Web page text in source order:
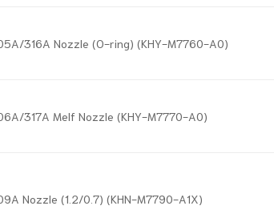
316A Nozzle (O-ring) (KHY-M7760-A0)
317A Melf Nozzle (KHY-M7770-A0)
Nozzle (1.2/0.7) (KHN-M7790-A1X)